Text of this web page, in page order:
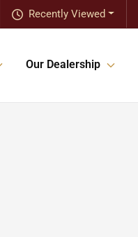
Recently Viewed
Our Dealership